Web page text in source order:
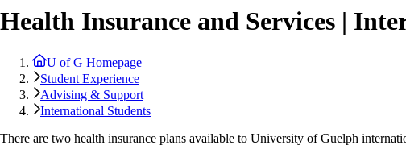
Health Insurance and Services |
U of G Homepage
Student Experience
Advising & Support
International Students
There are two health insurance plans available to University of Guelph